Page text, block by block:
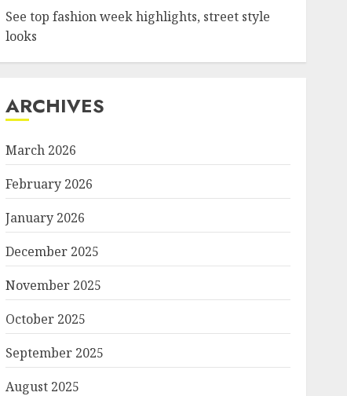
See top fashion week highlights, street style
looks
ARCHIVES
March 2026
February 2026
January 2026
December 2025
November 2025
October 2025
September 2025
August 2025